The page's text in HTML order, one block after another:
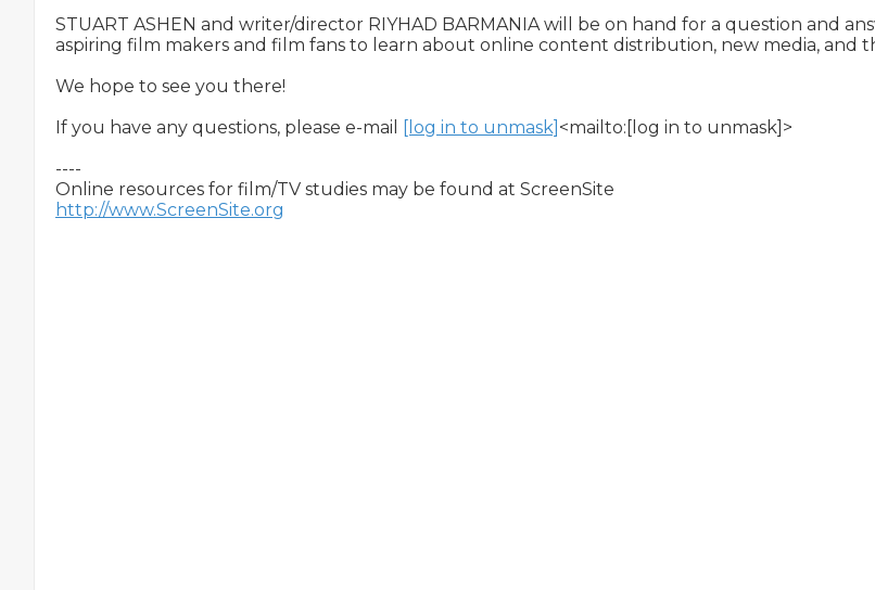
STUART ASHEN and writer/director RIYHAD BARMANIA will be on hand for a question and
aspiring film makers and film fans to learn about online content distribution, new media, and
We hope to see you there!
If you have any questions, please e-mail
[log in to unmask] <mailto:[log in to unmask]>
----
http://www.ScreenSite.org